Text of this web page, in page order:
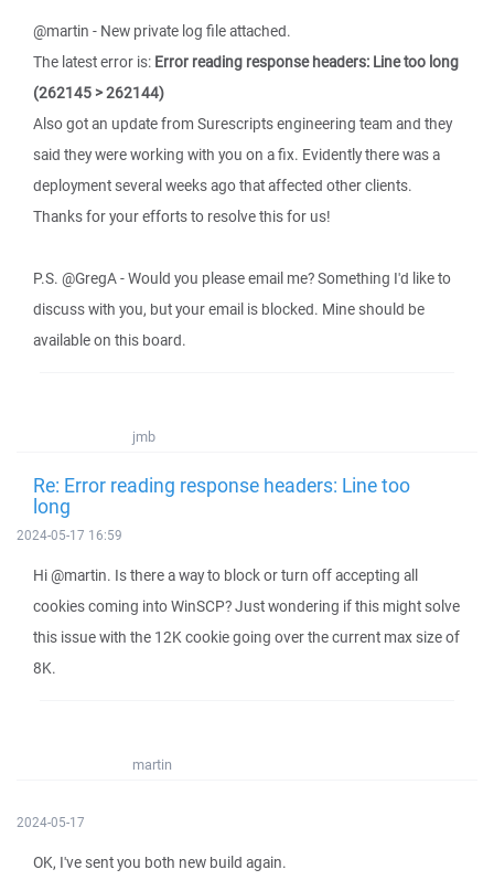
@martin - New private log file attached.
The latest error is: Error reading response headers: Line too long
(262145 > 262144)
Also got an update from Surescripts engineering team and they
said they were working with you on a fix. Evidently there was a
deployment several weeks ago that affected other clients.
Thanks for your efforts to resolve this for us!
P.S. @GregA - Would you please email me? Something I'd like to
discuss with you, but your email is blocked. Mine should be
available on this board.
jmb
Re: Error reading response headers: Line too
long
2024-05-17 16:59
Hi @martin. Is there a way to block or turn off accepting all
cookies coming into WinSCP? Just wondering if this might solve
this issue with the 12K cookie going over the current max size of
8K.
martin
2024-05-17
OK, I've sent you both new build again.